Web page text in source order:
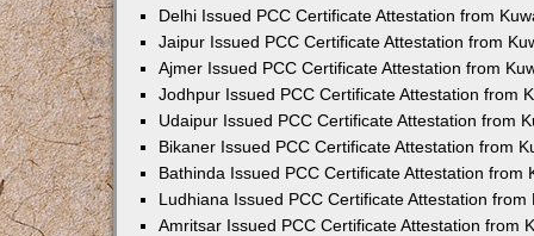
Delhi Issued PCC Certificate Attestation from
Jaipur Issued PCC Certificate Attestation from
Ajmer Issued PCC Certificate Attestation from
Jodhpur Issued PCC Certificate Attestation from
Udaipur Issued PCC Certificate Attestation from
Bikaner Issued PCC Certificate Attestation from
Bathinda Issued PCC Certificate Attestation from
Ludhiana Issued PCC Certificate Attestation from
Amritsar Issued PCC Certificate Attestation from